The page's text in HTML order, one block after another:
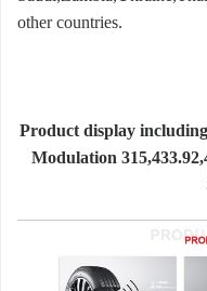
other countries.
Product display
Modulation